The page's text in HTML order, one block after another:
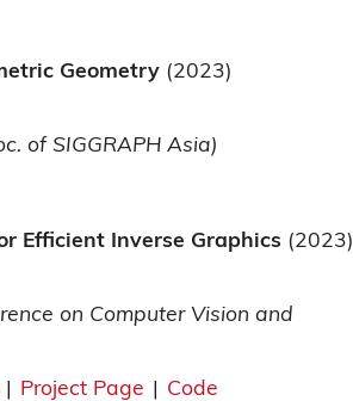
Geometry (2023)
of SIGGRAPH Asia)
Efficient Inverse Graphics (2023)
on Computer Vision and
| Project Page | Code